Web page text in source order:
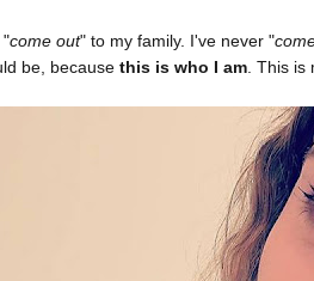
"come out" to my family. I've never "
be, because this is who I am . This